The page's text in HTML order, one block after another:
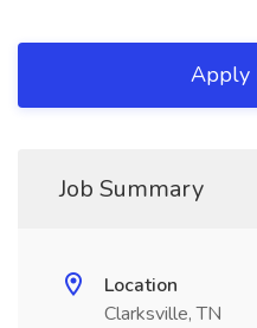
Apply
Job Summary
Location
Clarksville, TN